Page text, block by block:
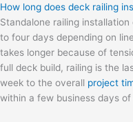
How long does deck railing
Standalone railing
to four days depending on
takes longer because of
full deck build, railing is the
week to the overall project
within a few business days